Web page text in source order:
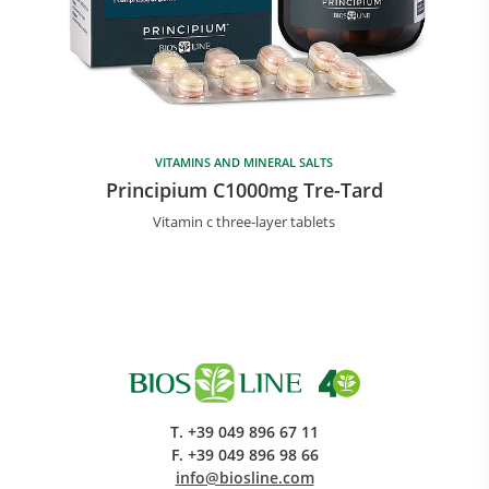
VITAMINS AND MINERAL SALTS
Principium C1000mg Tre-Tard
Vitamin c three-layer tablets
T. +39 049 896 67 11
F. +39 049 896 98 66
info@biosline.com